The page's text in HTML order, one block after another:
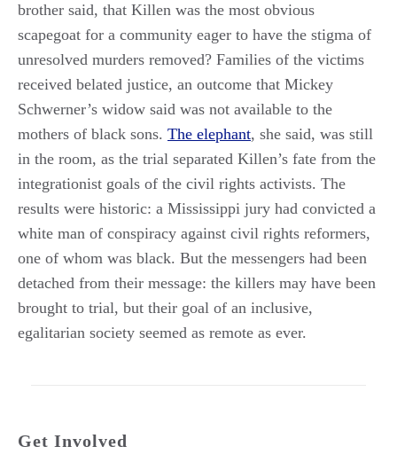
brother said, that Killen was the most obvious
scapegoat for a community eager to have the stigma of
unresolved murders removed? Families of the victims
received belated justice, an outcome that Mickey
Schwerner’s widow said was not available to the
mothers of black sons. The elephant, she said, was still
in the room, as the trial separated Killen’s fate from the
integrationist goals of the civil rights activists. The
results were historic: a Mississippi jury had convicted a
white man of conspiracy against civil rights reformers,
one of whom was black. But the messengers had been
detached from their message: the killers may have been
brought to trial, but their goal of an inclusive,
egalitarian society seemed as remote as ever.
Get Involved